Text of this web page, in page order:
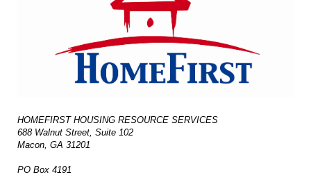
HOMEFIRST HOUSING RESOURCE SERVICES
688 Walnut Street, Suite 102
Macon, GA 31201
PO Box 4191